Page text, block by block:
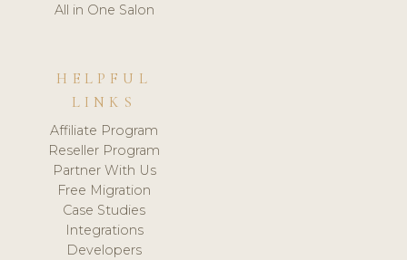
All in One Salon
HELPFUL
LINKS
Affiliate Program
Reseller Program
Partner With Us
Free Migration
Case Studies
Integrations
Developers